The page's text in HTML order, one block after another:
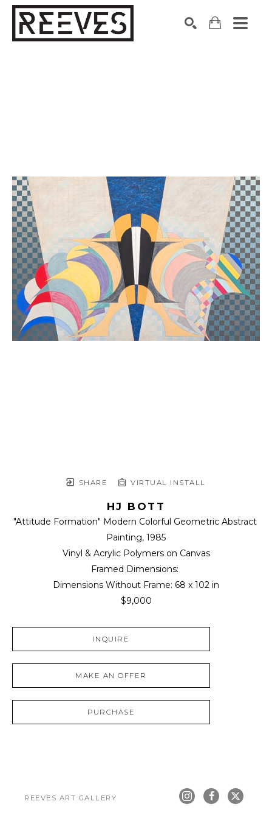
SHARE VIRTUAL INSTALL
HJ BOTT
"Attitude Formation" Modern Colorful Geometric Abstract
Painting, 1985
Vinyl & Acrylic Polymers on Canvas
Framed Dimensions:
Dimensions Without Frame: 68 x 102 in
$9,000
INQUIRE
MAKE AN OFFER
PURCHASE
REEVES ART GALLERY